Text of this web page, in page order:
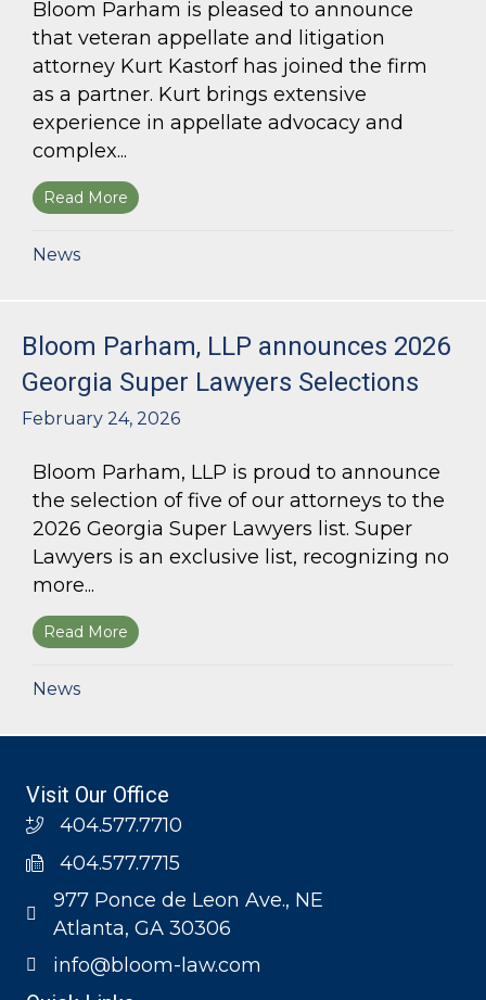
Bloom Parham is pleased to announce
that veteran appellate and litigation
attorney Kurt Kastorf has joined the firm
as a partner. Kurt brings extensive
experience in appellate advocacy and
complex...
Read More about Bloom Parham Welcomes Kurt Kastorf
News
Bloom Parham, LLP announces 2026
Georgia Super Lawyers Selections
February 24, 2026
Bloom Parham, LLP is proud to announce
the selection of five of our attorneys to the
2026 Georgia Super Lawyers list. Super
Lawyers is an exclusive list, recognizing no
more...
Read More about Bloom Parham, LLP announces 2026
News
Visit Our Office
404.577.7710
404.577.7715
977 Ponce de Leon Ave., NE
Atlanta, GA 30306
info@bloom-law.com